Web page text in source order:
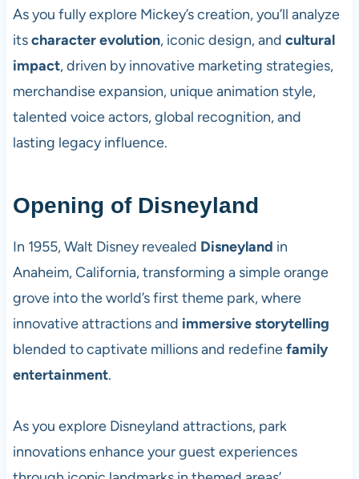
As you fully explore Mickey’s creation, you’ll analyze
itscharacter evolution, iconic design, and cultural
impact, driven by innovative marketing strategies,
merchandise expansion, unique animation style,
talented voice actors, global recognition, and
lasting legacy influence.
Opening of Disneyland
In 1955, Walt Disney revealed Disneyland in
Anaheim, California, transforming a simple orange
grove into the world’s first theme park, where
innovative attractions and immersive storytelling
blended to captivate millions and redefinefamily
entertainment.
As you explore Disneyland attractions, park
innovations enhance your guest experiences